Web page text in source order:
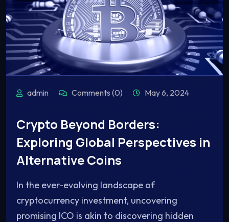
admin Comments (0) May 6, 2024
Crypto Beyond Borders:
Exploring Global Perspectives in
Alternative Coins
In the ever-evolving landscape of
cryptocurrency investment, uncovering
promising ICO is akin to discovering hidden